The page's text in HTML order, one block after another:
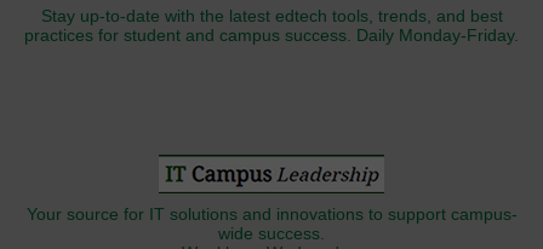
Stay up-to-date with the latest edtech tools, trends, and best
practices for student and campus success. Daily Monday-Friday.
Your source for IT solutions and innovations to support campus-
wide success.